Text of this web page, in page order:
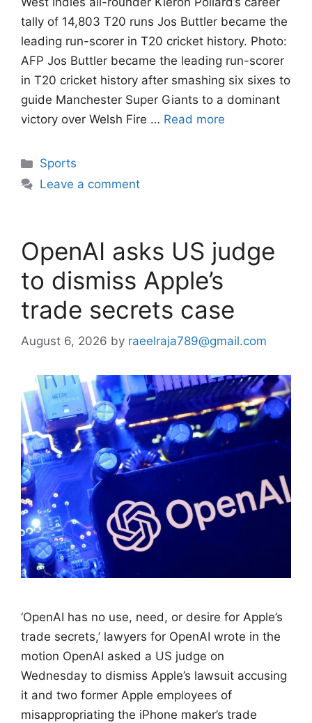
tally of 14,803 T20 runs Jos Buttler became the
leading run-scorer in T20 cricket history. Photo:
AFP Jos Buttler became the leading run-scorer
in T20 cricket history after smashing six sixes to
guide Manchester Super Giants to a dominant
victory over Welsh Fire … Read more
Categories
Sports
Leave a comment
OpenAI asks US judge
to dismiss Apple’s
trade secrets case
August 6, 2026 by raeelraja789@gmail.com
‘OpenAI has ​no use, need, or desire for ⁠Apple’s
trade secrets,’ lawyers for OpenAI wrote in the
motion OpenAI asked a US judge on
Wednesday to dismiss Apple’s lawsuit ​accusing
it and two former ‌Apple employees of
misappropriating the iPhone maker’s trade